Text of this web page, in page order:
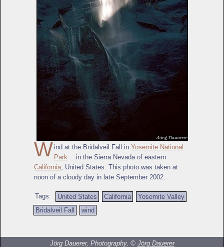
W ind at the Bridalveil Fall in Yosemite National
Park
in the Sierra Nevada of eastern
California , United States. This photo was taken at
noon of a cloudy day in late September 2002.
Tags: United States California
Yosemite Valley
Bridalveil Fall
wind
Jörg Dauerer, Photography, © Jörg Dauerer